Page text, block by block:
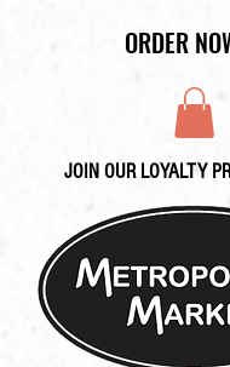
ORDER
JOIN OUR LOYALTY